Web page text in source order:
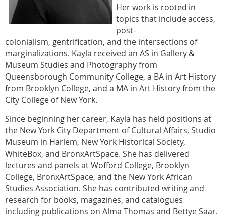
Her work is rooted in
topics that include access,
post-
colonialism, gentrification, and the intersections of
marginalizations. Kayla received an AS in Gallery &
Museum Studies and Photography from
Queensborough Community College, a BA in Art History
from Brooklyn College, and a MA in Art History from the
City College of New York.
Since beginning her career, Kayla has held positions at
the New York City Department of Cultural Affairs, Studio
Museum in Harlem, New York Historical Society,
WhiteBox, and BronxArtSpace. She has delivered
lectures and panels at Wofford College, Brooklyn
College, BronxArtSpace, and the New York African
Studies Association. She has contributed writing and
research for books, magazines, and catalogues
including publications on Alma Thomas and Bettye Saar.